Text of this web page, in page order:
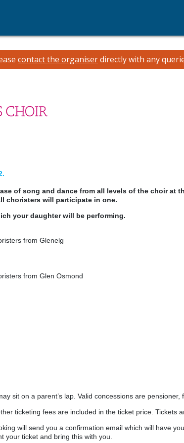
contact the organiserdirectly with any
of song and dance from all levels of the choir at
choristers will participate in one.
your daughter will be performing.
from Glenelg
from Glen Osmond
sit on a parent’s lap. Valid concessions are
ticketing fees are included in the ticket price. Tickets
will send you a confirmation email which will have
your ticket and bring this with you.